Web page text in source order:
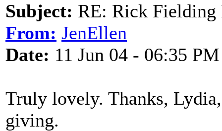
Subject: RE: Rick Fielding
From: JenEllen
Date: 11 Jun 04 - 06:35 PM
Truly lovely. Thanks,
giving.